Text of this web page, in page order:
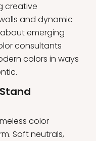
creative
and dynamic
emerging
consultants
colors in ways
color
Soft neutrals,